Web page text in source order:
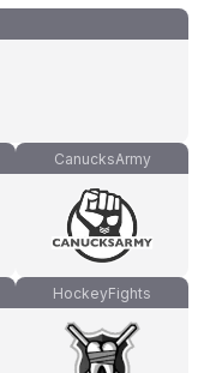
CanucksArmy
HockeyFights